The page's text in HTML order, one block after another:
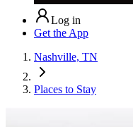
Log in
Get the App
Nashville, TN
Places to Stay